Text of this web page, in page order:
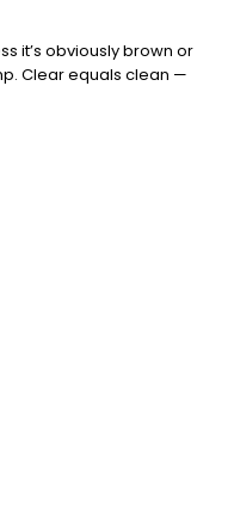
it’s obviously brown or
Clear equals clean —